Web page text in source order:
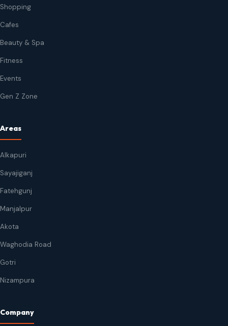
Shopping
Cafes
Beauty & Spa
Fitness
Events
Gen Z Zone
Areas
Alkapuri
Sayajiganj
Fatehgunj
Manjalpur
Akota
Waghodia Road
Gotri
Nizampura
Company